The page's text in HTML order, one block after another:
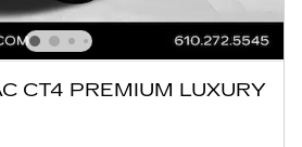
CT4 PREMIUM LUXURY